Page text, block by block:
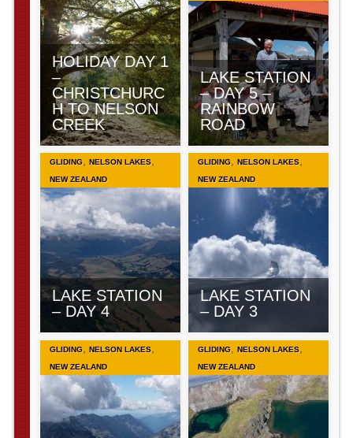
HOLIDAY DAY 1
–
CHRISTCHURC
H TO NELSON
CREEK
LAKE STATION
– DAY 5 –
RAINBOW
ROAD
GLIDING, NELSON LAKES,
NEW ZEALAND
LAKE STATION
– DAY 4
GLIDING, NELSON LAKES,
NEW ZEALAND
LAKE STATION
– DAY 3
GLIDING, NELSON LAKES,
NEW ZEALAND
GLIDING, NELSON LAKES,
NEW ZEALAND